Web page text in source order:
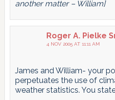
another matter – William]
Roger A. Pielke
4 NOV 2005 AT 11:11 AM
James and William- your
perpetuates the use of
weather statistics. You